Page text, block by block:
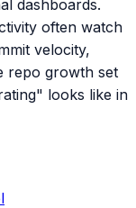
dashboards.
often watch
velocity,
repo growth set
looks like in